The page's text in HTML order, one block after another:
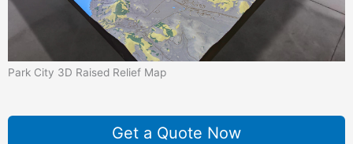
Park City 3D Raised Relief Map
Get a Quote Now